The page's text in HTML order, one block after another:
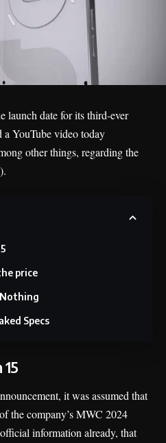
launch date for its third-ever
a YouTube video today
other things, regarding the
.
price
Specs
it was assumed that
the company’s MWC 2024
information already, that